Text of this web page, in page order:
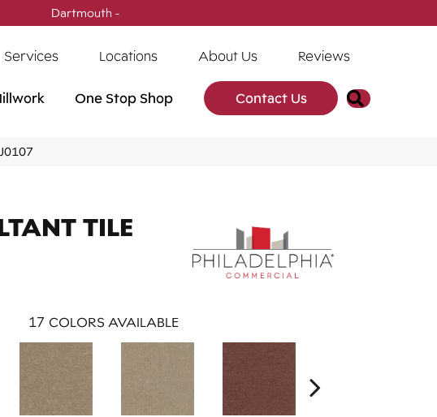
Dartmouth -
Services Locations About Us Reviews
One Stop Shop Contact Us Search
TILE
17 COLORS AVAILABLE